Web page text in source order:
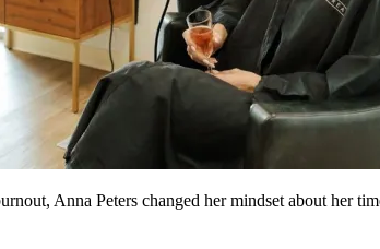
Anna Peters changed her mindset about her